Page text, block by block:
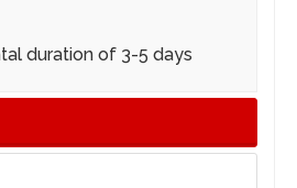
duration of 3-5 days